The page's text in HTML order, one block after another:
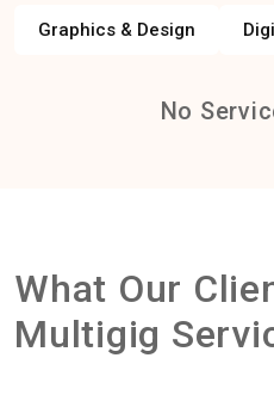
Graphics & Design
No
What Our
Multigig